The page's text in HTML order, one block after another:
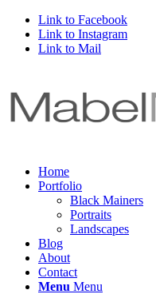
Link to Facebook
Link to Instagram
Link to Mail
Home
Portfolio
Black Mainers
Portraits
Landscapes
Blog
About
Contact
Menu Menu